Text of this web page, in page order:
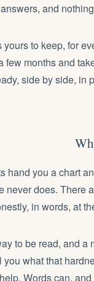
and
to keep, for
few months and
side by side, in
hand you a chart
never does. There
in words, at
to be read, and
you what that
Words can,